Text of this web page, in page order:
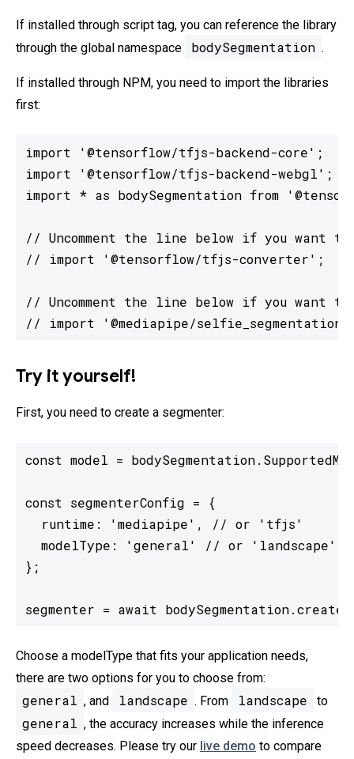
If installed through script tag, you can reference the library
through the global namespace
bodySegmentation .
If installed through NPM, you need to import the libraries
first:
import '@tensorflow/tfjs-backend-core';
import '@tensorflow/tfjs-backend-webgl';
import * as bodySegmentation from
// Uncomment the line below if you want
// import '@tensorflow/tfjs-converter';
// Uncomment the line below if you want to
Try it yourself!
First, you need to create a segmenter:
const model =
const segmenterConfig = {
  runtime: 'mediapipe', // or 'tfjs'
  modelType: 'general' // or 'landscape'
};
segmenter = await
Choose a modelType that fits your application needs,
there are two options for you to choose from:
general , and landscape . From landscape to
general , the accuracy increases while the inference
speed decreases. Please try our live demo to compare